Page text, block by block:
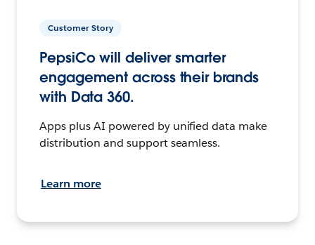
Customer Story
PepsiCo will deliver smarter
engagement across their brands
with Data 360.
Apps plus AI powered by unified data make
distribution and support seamless.
Learn more